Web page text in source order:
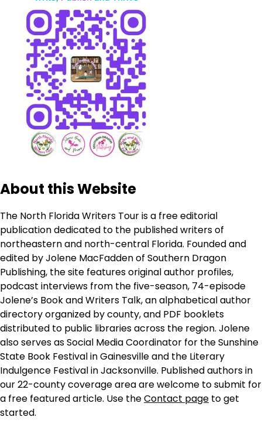
About this Website
The North Florida Writers Tour is a free editorial
publication dedicated to the published writers of
northeastern and north-central Florida. Founded and
edited by Jolene MacFadden of Southern Dragon
Publishing, the site features original author profiles,
podcast interviews from the five-season, 74-episode
Jolene’s Book and Writers Talk, an alphabetical author
directory organized by county, and PDF booklets
distributed to public libraries across the region. Jolene
also serves as Social Media Coordinator for the Sunshine
State Book Festival in Gainesville and the Literary
Indulgence Festival in Jacksonville. Published authors in
our 22-county coverage area are welcome to submit for
a free featured article. Use theContact page to get
started.